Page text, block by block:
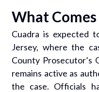
What
Cuadra is expected
Jersey, where the
County Prosecutor’s
remains active as
the case. Officials